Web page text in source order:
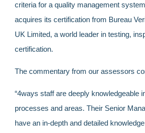
criteria for a quality management
acquires its certification from Bureau
UK Limited, a world leader in testing,
certification.
The commentary from our assessors
“4ways staff are deeply knowledgeable
processes and areas. Their Senior
have an in-depth and detailed